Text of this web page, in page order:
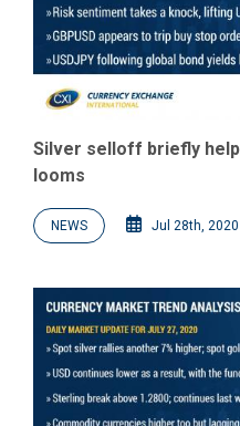
Silver selloff briefly
looms
NEWS Jul 28th, 2020